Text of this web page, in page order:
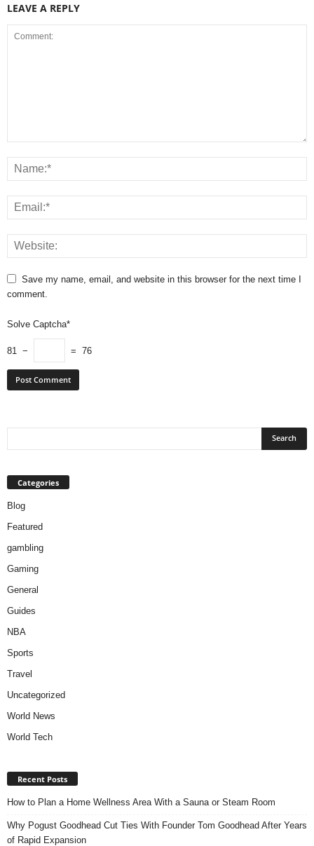
LEAVE A REPLY
Save my name, email, and website in this browser for the next time I
comment.
Solve Captcha*
81 − = 76
Categories
Blog
Featured
gambling
Gaming
General
Guides
NBA
Sports
Travel
Uncategorized
World News
World Tech
Recent Posts
How to Plan a Home Wellness Area With a Sauna or Steam Room
Why Pogust Goodhead Cut Ties With Founder Tom Goodhead After Years
of Rapid Expansion